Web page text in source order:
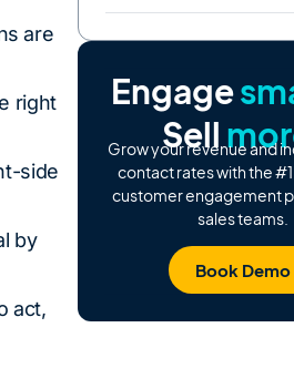
are
right
side
by
act,
Engage
Sell
Grow your revenue and
contact rates with the
customer engagement
sales teams.
Book Demo